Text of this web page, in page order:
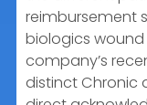
reimbursement
biologics
company’s
distinct Chronic